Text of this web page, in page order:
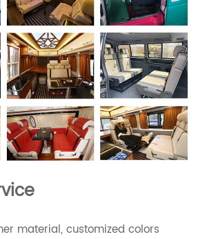
material, customized colors